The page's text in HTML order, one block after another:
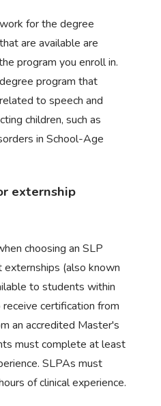
for the degree
are available are
program you enroll in.
program that
to speech and
children, such as
in School-Age
externship
choosing an SLP
(also known
to students within
certification from
an accredited Master's
must complete at least
SLPAs must
of clinical experience.